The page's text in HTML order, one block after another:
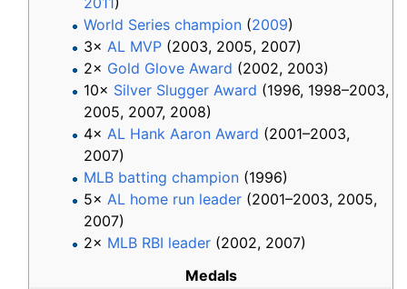
World Series champion (2009)
3×AL MVP (2003, 2005, 2007)
2× Gold Glove Award (2002, 2003)
10× Silver Slugger Award (1996, 1998–2003,
2005, 2007, 2008)
4×AL Hank Aaron Award (2001–2003,
2007)
MLB batting champion (1996)
5×AL home run leader (2001–2003, 2005,
2007)
2× MLB RBI leader (2002, 2007)
Medals